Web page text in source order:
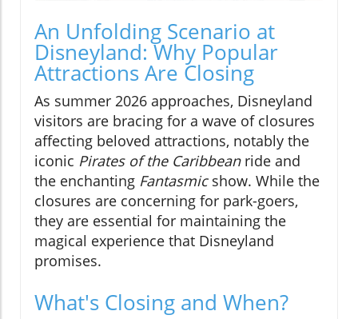
An Unfolding Scenario at
Disneyland: Why Popular
Attractions Are Closing
As summer 2026 approaches, Disneyland
visitors are bracing for a wave of closures
affecting beloved attractions, notably the
iconic Pirates of the Caribbeanride and
the enchanting Fantasmicshow. While the
closures are concerning for park-goers,
they are essential for maintaining the
magical experience that Disneyland
promises.
What's Closing and When?